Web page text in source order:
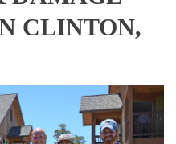
CLINTON,